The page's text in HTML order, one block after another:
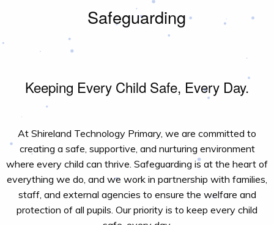
Safeguarding
Keeping Every Child Safe, Every Day.
At Shireland Technology Primary, we are committed to
creating a safe, supportive, and nurturing environment
where every child can thrive. Safeguarding is at the heart of
everything we do, and we work in partnership with families,
staff, and external agencies to ensure the welfare and
protection of all pupils. Our priority is to keep every child